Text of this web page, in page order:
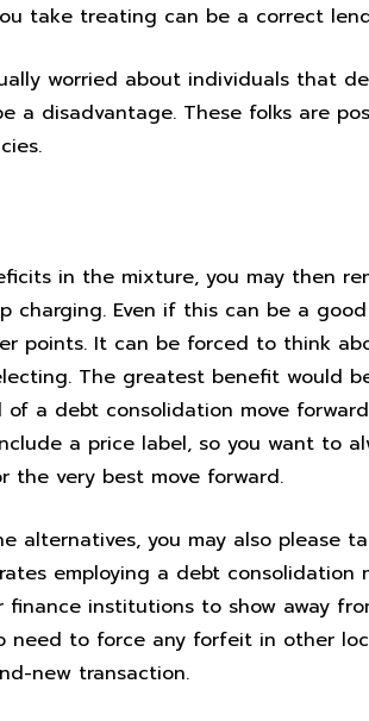
take treating can be a correct
worried about individuals that
a disadvantage. These folks are
in the mixture, you may then
charging. Even if this can be a
points. It can be forced to think
The greatest benefit would
of a debt consolidation move
a price label, so you want to
the very best move forward.
alternatives, you may also please
employing a debt consolidation
finance institutions to show away
need to force any forfeit in other
new transaction.